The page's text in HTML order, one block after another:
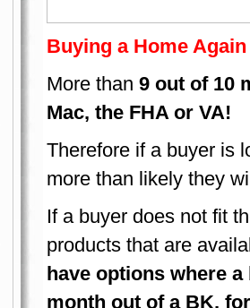
Buying a Home
More than 9 out of 10
Mac, the FHA or VA!
Therefore if a buyer is
more than likely they
If a buyer does not fit
products that are
have options where
month out of a BK,